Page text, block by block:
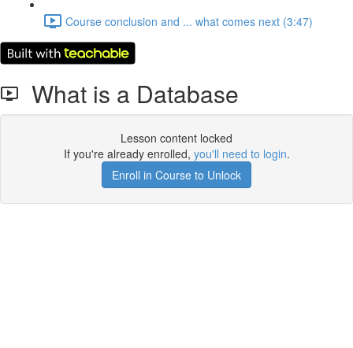
Course conclusion and ... what comes next (3:47)
What is a Database
Lesson content locked
If you're already enrolled, you'll need to login.
Enroll in Course to Unlock